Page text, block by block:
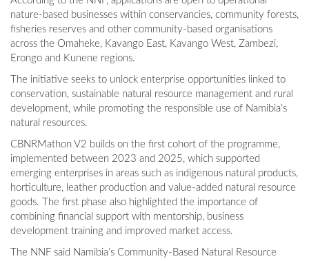
nature-based businesses within conservancies, community forests,
fisheries reserves and other community-based organisations
across the Omaheke, Kavango East, Kavango West, Zambezi,
Erongo and Kunene regions.
The initiative seeks to unlock enterprise opportunities linked to
conservation, sustainable natural resource management and rural
development, while promoting the responsible use of Namibia’s
natural resources.
CBNRMathon V2 builds on the first cohort of the programme,
implemented between 2023 and 2025, which supported
emerging enterprises in areas such as indigenous natural products,
horticulture, leather production and value-added natural resource
goods. The first phase also highlighted the importance of
combining financial support with mentorship, business
development training and improved market access.
The NNF said Namibia’s Community-Based Natural Resource